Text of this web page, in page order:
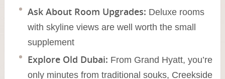
Ask About Room Upgrades: Deluxe rooms
with skyline views are well worth the small
supplement
Explore Old Dubai: From Grand Hyatt, you’re
only minutes from traditional souks, Creekside